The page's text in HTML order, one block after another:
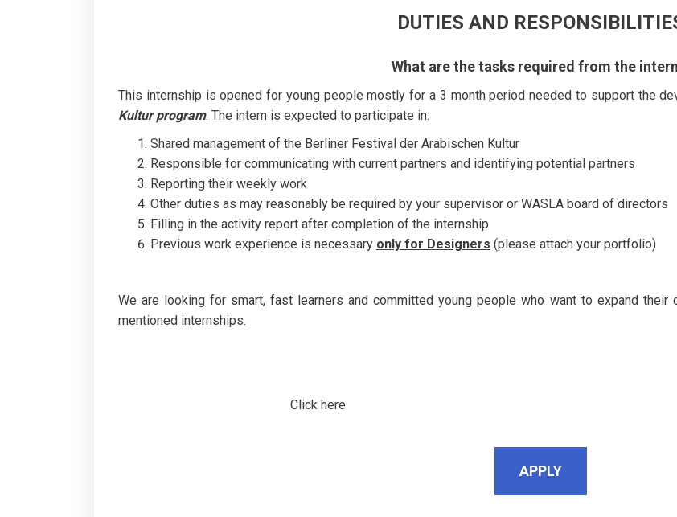
DUTIES AND
What are the tasks required from the
This internship is opened for young people mostly for a 3 month period needed to support the
Kultur program. The intern is expected to participate in:
Shared management of the Berliner Festival der Arabischen Kultur
Responsible for communicating with current partners and identifying potential partners
Reporting their weekly work
Other duties as may reasonably be required by your supervisor or WASLA board of directors
Filling in the activity report after completion of the internship
Previous work experience is necessary only for Designers (please attach your portfolio)
We are looking for smart, fast learners and committed young people who want to expand
mentioned internships.
Click here
APPLY